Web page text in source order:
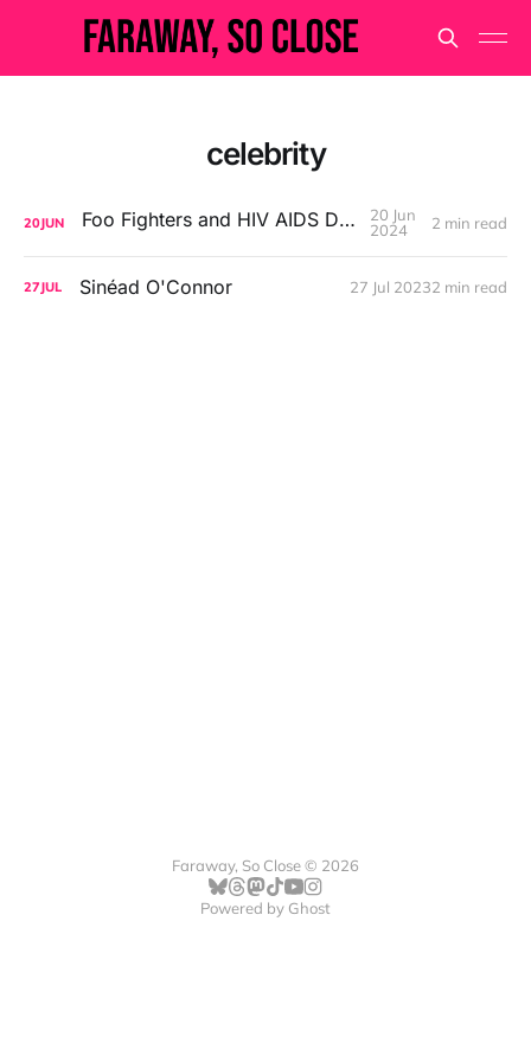
celebrity
20JUN Foo Fighters and HIV AIDS Denialism
20 Jun
2024
2 min read
27JUL Sinéad O'Connor 27 Jul 20232 min read
Faraway, So Close © 2026
Powered by Ghost